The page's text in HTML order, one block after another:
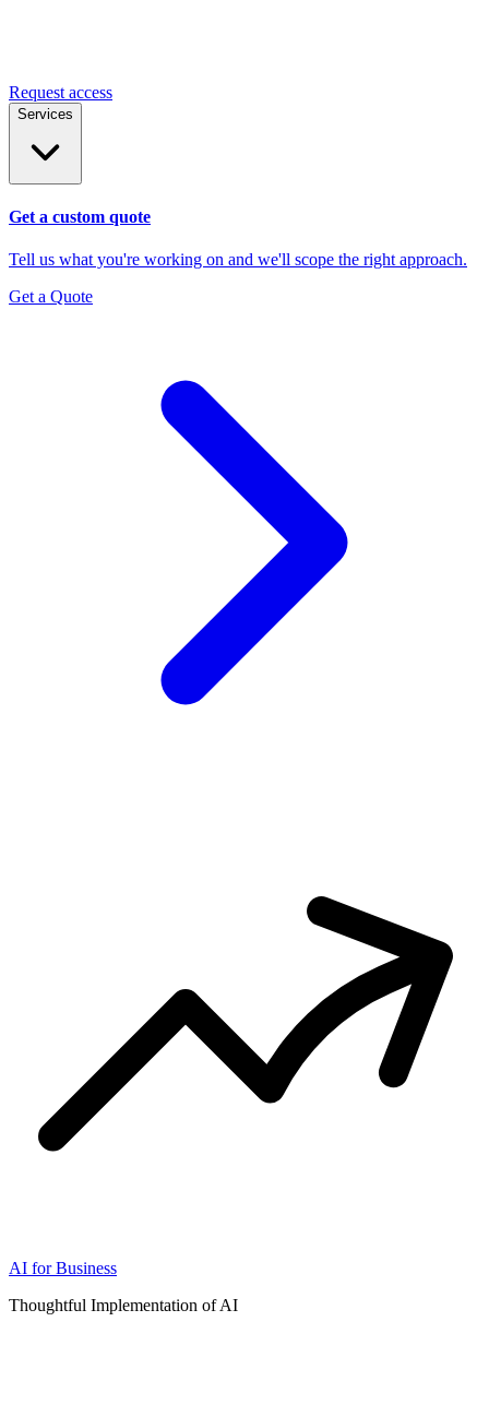
Request access
Services
Get a custom quote
Tell us what you're working on and we'll scope the right approach.
Get a Quote
AI for Business
Thoughtful Implementation of AI